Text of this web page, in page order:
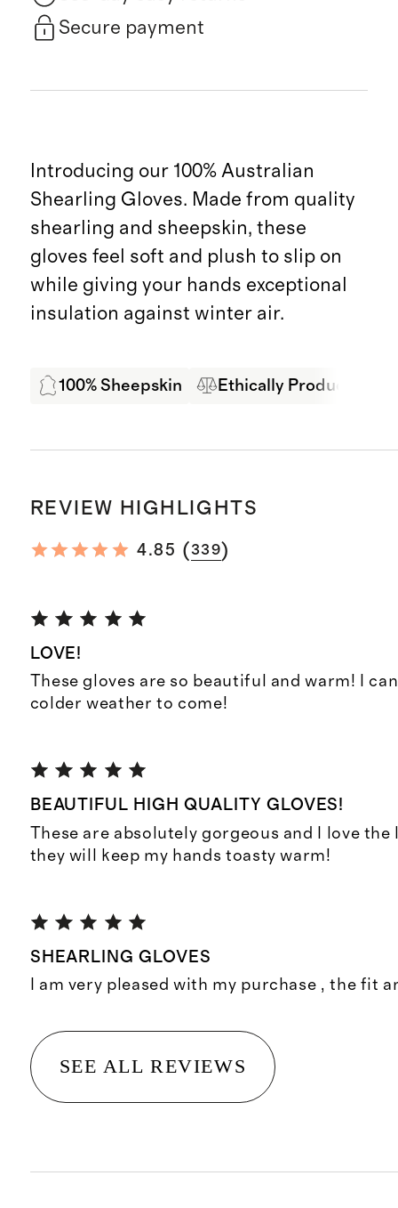
Secure payment
Introducing our 100% Australian
Shearling Gloves. Made from quality
shearling and sheepskin, these
gloves feel soft and plush to slip on
while giving your hands exceptional
insulation against winter air.
100% Sheepskin Ethically Produced
REVIEW HIGHLIGHTS
4.85 (339)
LOVE!
These gloves are so beautiful and warm! I
colder weather to come!
BEAUTIFUL HIGH QUALITY GLOVES!
These are absolutely gorgeous and I love the
they will keep my hands toasty warm!
SHEARLING GLOVES
I am very pleased with my purchase , the fit
SEE ALL REVIEWS